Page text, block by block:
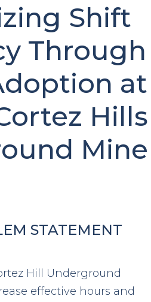
Shift
Through
at
Hills
Mine
STATEMENT
Hill Underground
effective hours and